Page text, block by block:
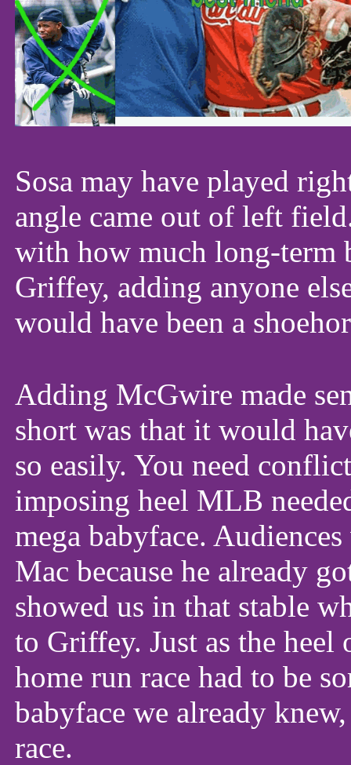
Sosa may have played
angle came out of left
with how much long-term
Griffey, adding anyone
would have been a
Adding McGwire made
short was that it would
so easily. You need
imposing heel MLB
mega babyface.
Mac because he already
showed us in that stable
to Griffey. Just as the heel
home run race had to be
babyface we already
race.